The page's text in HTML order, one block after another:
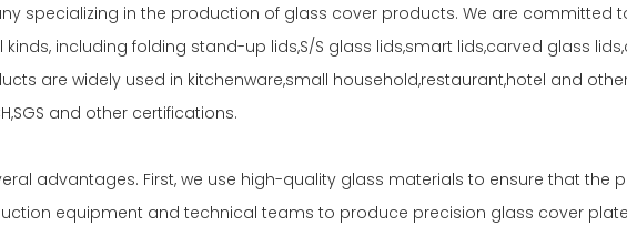
specializing in the production of glass cover products. We are
including folding stand-up lids,S/S glass lids,smart lids,carved glass
are widely used in kitchenware,small household,restaurant,hotel and
and other certifications.
advantages. First, we use high-quality glass materials to ensure that the
equipment and technical teams to produce precision glass cover